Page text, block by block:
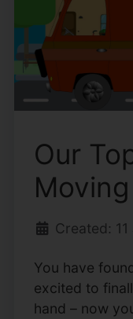
Our
Created:
You have
excited to
hand – now